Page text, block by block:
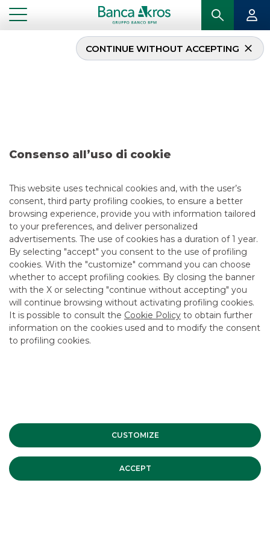
Consenso all’uso di cookie
This website uses technical cookies and, with the user’s
consent, third party profiling cookies, to ensure a better
browsing experience, provide you with information tailored
to your preferences, and deliver personalized
advertisements. The use of cookies has a duration of 1 year.
By selecting "accept" you consent to the use of profiling
cookies. With the "customize" command you can choose
whether to accept profiling cookies. By closing the banner
with the X or selecting "continue without accepting" you
will continue browsing without activating profiling cookies.
It is possible to consult the Cookie Policy to obtain further
information on the cookies used and to modify the consent
to profiling cookies.
CUSTOMIZE
ACCEPT
CONTINUE WITHOUT ACCEPTING
Deal – Alba Leasing –
11/19/2021
USEFUL LINKS
CONTACT US
CAREER
GROUP WEBSITES
INVESTEES COMPANIES